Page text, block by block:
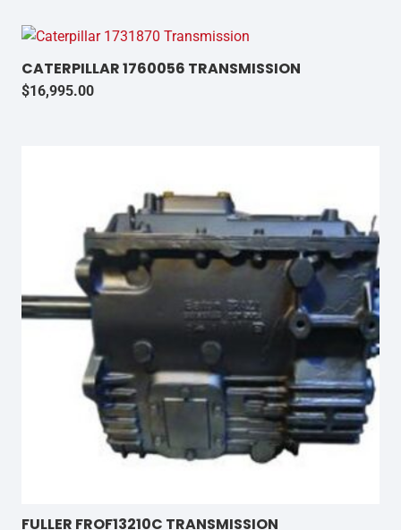
CATERPILLAR 1760056 TRANSMISSION
$16,995.00
FULLER FROF13210C TRANSMISSION